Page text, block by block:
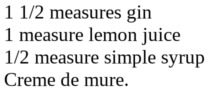
1 1/2 measures gin
1 measure lemon juice
1/2 measure simple syrup
Creme de mure.